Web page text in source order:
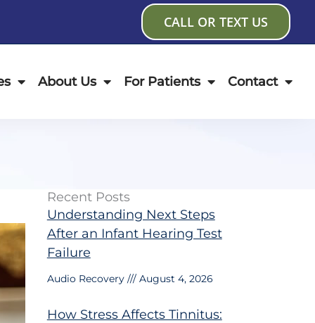
CALL OR TEXT US
About Us For Patients Contact
Recent Posts
Understanding Next Steps
After an Infant Hearing Test
Failure
Audio Recovery August 4, 2026
How Stress Affects Tinnitus: